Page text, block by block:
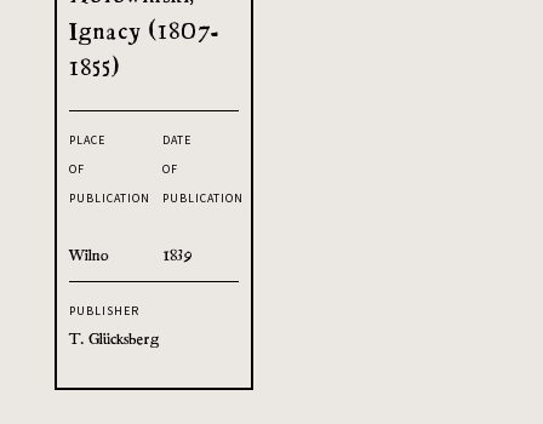
Ignacy (1807-
1855)
PLACE
OF
PUBLICATION
Wilno
DATE
OF
PUBLICATION
1839
PUBLISHER
T. Glücksberg